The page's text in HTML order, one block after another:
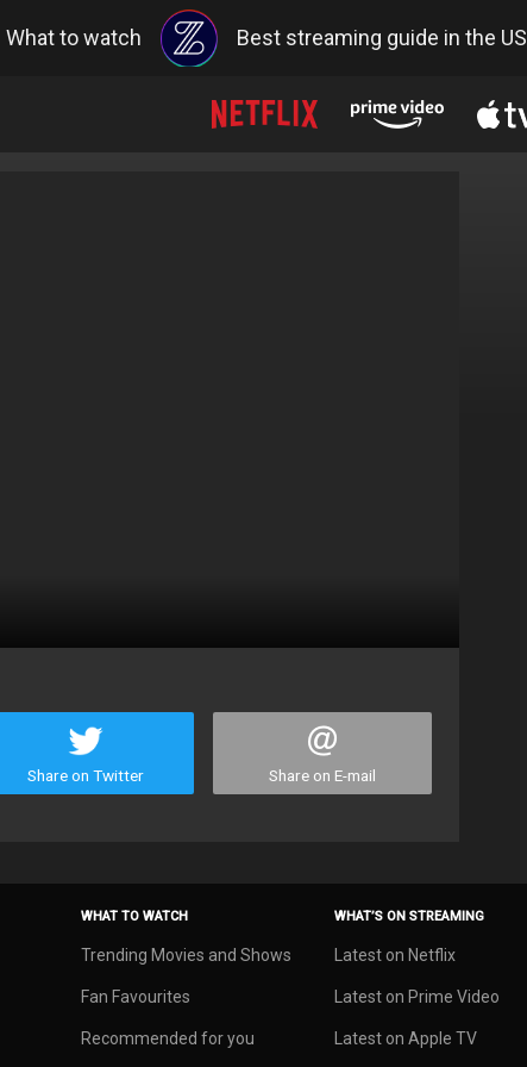
What to watch Best streaming guide in the US
Share on Twitter Share on E-mail
WHAT TO WATCH
Trending Movies and Shows
Fan Favourites
Recommended for you
WHAT’S ON STREAMING
Latest on Netflix
Latest on Prime Video
Latest on Apple TV